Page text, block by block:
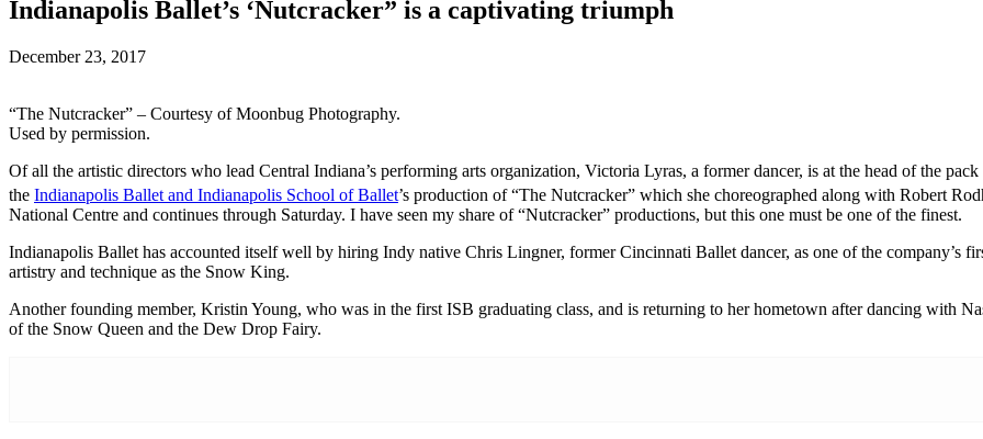
Indianapolis Ballet’s ‘Nutcracker” is a captivating triumph
December 23, 2017
“The Nutcracker” – Courtesy of Moonbug Photography.
Used by permission.
Of all the artistic directors who lead Central Indiana’s performing arts organization, Victoria Lyras, a former dancer, is at the head of the
the Indianapolis Ballet and Indianapolis School of Ballet’s production of “The Nutcracker” which she choreographed along with Robert
National Centre and continues through Saturday. I have seen my share of “Nutcracker” productions, but this one must be one of the finest.
Indianapolis Ballet has accounted itself well by hiring Indy native Chris Lingner, former Cincinnati Ballet dancer, as one of the company’s
artistry and technique as the Snow King.
Another founding member, Kristin Young, who was in the first ISB graduating class, and is returning to her hometown after dancing with
of the Snow Queen and the Dew Drop Fairy.